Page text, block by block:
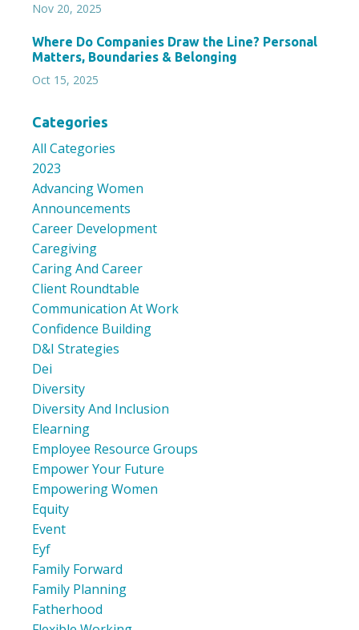
Nov 20, 2025
Where Do Companies Draw the Line? Personal
Matters, Boundaries & Belonging
Oct 15, 2025
Categories
All Categories
2023
Advancing Women
Announcements
Career Development
Caregiving
Caring And Career
Client Roundtable
Communication At Work
Confidence Building
D&i Strategies
Dei
Diversity
Diversity And Inclusion
Elearning
Employee Resource Groups
Empower Your Future
Empowering Women
Equity
Event
Eyf
Family Forward
Family Planning
Fatherhood